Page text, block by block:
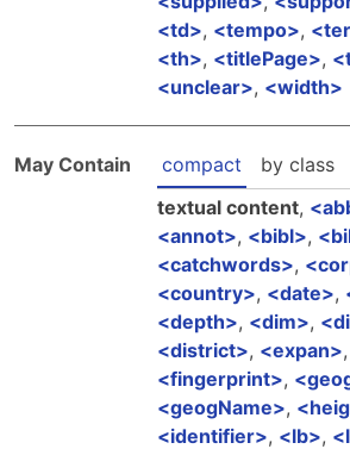
td , tempo ,
th
, titlePage ,
unclear , width
May Contain compact by class
textual content,
annot , bibl ,
catchwords ,
country , date ,
depth
, dim ,
district , expan ,
fingerprint ,
geogName
,
identifier , lb ,